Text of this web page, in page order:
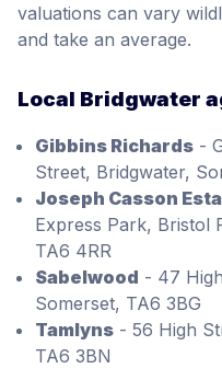
valuations can vary
and take an average.
Local Bridgwater
Gibbins Richards -
Street, Bridgwater,
Joseph Casson
Express Park, Bristol
TA6 4RR
Sabelwood - 47
Somerset, TA6 3BG
Tamlyns - 56 High
TA6 3BN